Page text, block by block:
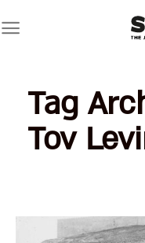
to
Tag
Tov